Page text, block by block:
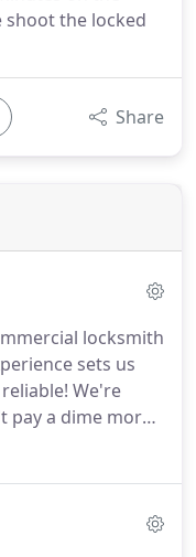
the locked
Share
locksmith
sets us
We're
pay a dime more